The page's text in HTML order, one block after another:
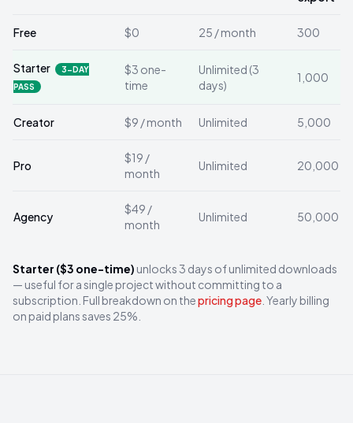
Free $0 25 / month 300
Starter
3-DAY
PASS
$3 one-
time
Unlimited (3
days)
1,000
Creator $9 / month Unlimited 5,000
Pro
$19 /
month
Unlimited 20,000
Agency
$49 /
month
Unlimited 50,000
Starter ($3 one-time) unlocks 3 days of unlimited downloads
— useful for a single project without committing to a
subscription. Full breakdown on thepricing page . Yearly billing
on paid plans saves 25%.